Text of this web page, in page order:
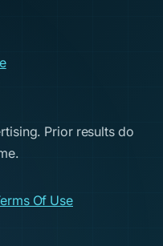
Prior results do
Of Use